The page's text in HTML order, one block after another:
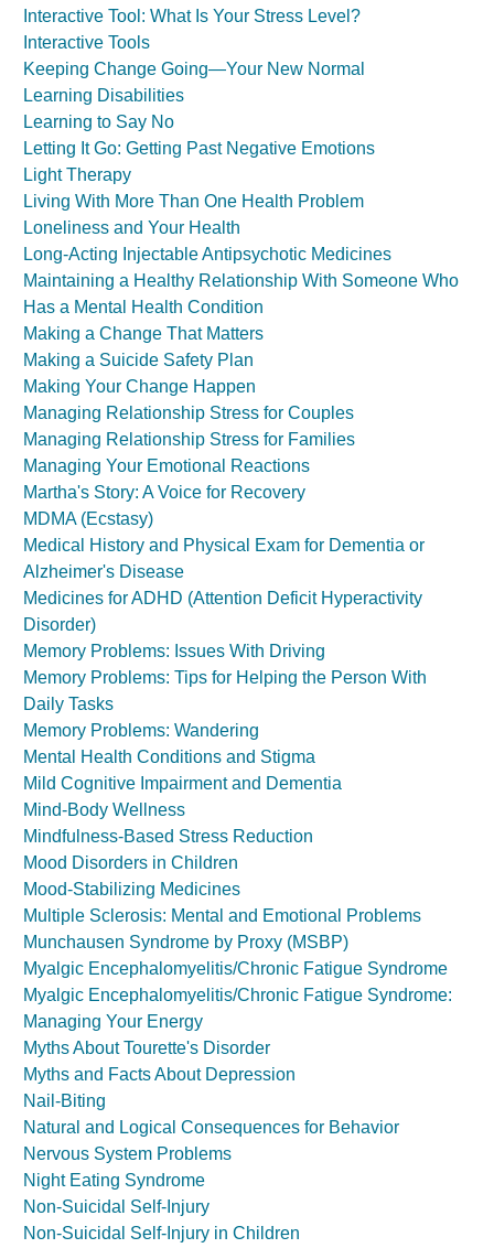
Interactive Tool: What Is Your Stress Level?
Interactive Tools
Keeping Change Going—Your New Normal
Learning Disabilities
Learning to Say No
Letting It Go: Getting Past Negative Emotions
Light Therapy
Living With More Than One Health Problem
Loneliness and Your Health
Long-Acting Injectable Antipsychotic Medicines
Maintaining a Healthy Relationship With Someone Who
Has a Mental Health Condition
Making a Change That Matters
Making a Suicide Safety Plan
Making Your Change Happen
Managing Relationship Stress for Couples
Managing Relationship Stress for Families
Managing Your Emotional Reactions
Martha's Story: A Voice for Recovery
MDMA (Ecstasy)
Medical History and Physical Exam for Dementia or
Alzheimer's Disease
Medicines for ADHD (Attention Deficit Hyperactivity
Disorder)
Memory Problems: Issues With Driving
Memory Problems: Tips for Helping the Person With
Daily Tasks
Memory Problems: Wandering
Mental Health Conditions and Stigma
Mild Cognitive Impairment and Dementia
Mind-Body Wellness
Mindfulness-Based Stress Reduction
Mood Disorders in Children
Mood-Stabilizing Medicines
Multiple Sclerosis: Mental and Emotional Problems
Munchausen Syndrome by Proxy (MSBP)
Myalgic Encephalomyelitis/Chronic Fatigue Syndrome
Myalgic Encephalomyelitis/Chronic Fatigue Syndrome:
Managing Your Energy
Myths About Tourette's Disorder
Myths and Facts About Depression
Nail-Biting
Natural and Logical Consequences for Behavior
Nervous System Problems
Night Eating Syndrome
Non-Suicidal Self-Injury
Non-Suicidal Self-Injury in Children